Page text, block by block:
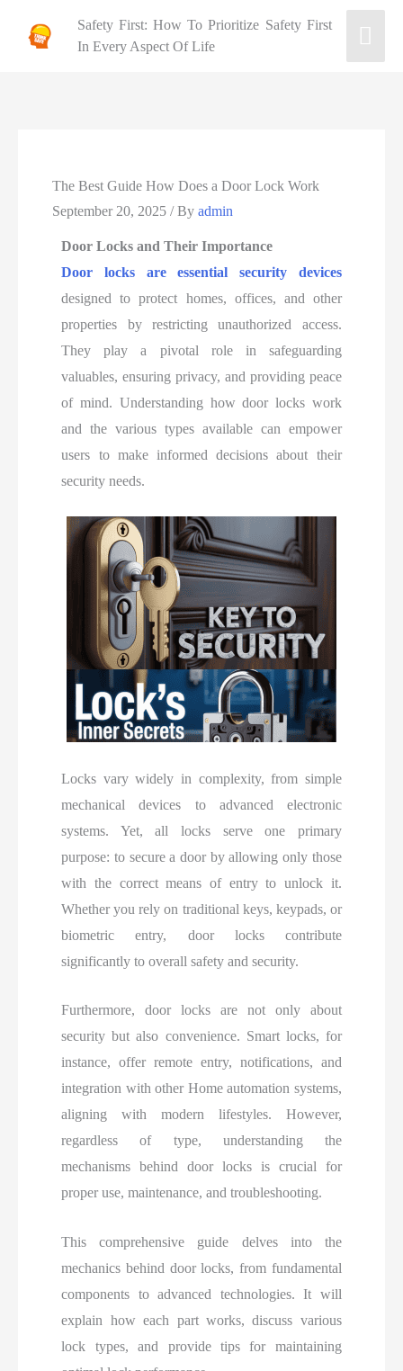
Safety First: How To Prioritize Safety First
In Every Aspect Of Life
The Best Guide How Does a Door Lock Work
September 20, 2025/ Byadmin
Door Locks and Their Importance
Door locks are essential security devices
designed to protect homes, offices, and other
properties by restricting unauthorized access.
They play a pivotal role in safeguarding
valuables, ensuring privacy, and providing peace
of mind. Understanding how door locks work
and the various types available can empower
users to make informed decisions about their
security needs.
Locks vary widely in complexity, from simple
mechanical devices to advanced electronic
systems. Yet, all locks serve one primary
purpose: to secure a door by allowing only those
with the correct means of entry to unlock it.
Whether you rely on traditional keys, keypads, or
biometric entry, door locks contribute
significantly to overall safety and security.
Furthermore, door locks are not only about
security but also convenience. Smart locks, for
instance, offer remote entry, notifications, and
integration with other Home automation systems,
aligning with modern lifestyles. However,
regardless of type, understanding the
mechanisms behind door locks is crucial for
proper use, maintenance, and troubleshooting.
This comprehensive guide delves into the
mechanics behind door locks, from fundamental
components to advanced technologies. It will
explain how each part works, discuss various
lock types, and provide tips for maintaining